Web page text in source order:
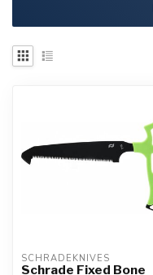
SCHRADEKNIVES
Schrade Fixed Bone